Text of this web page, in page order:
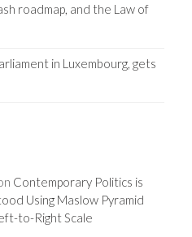
roadmap, and the Law of
in Luxembourg, gets
Contemporary Politics is
Using Maslow Pyramid
to-Right Scale